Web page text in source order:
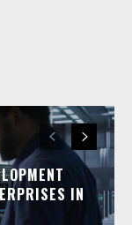
IN